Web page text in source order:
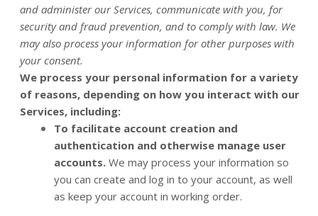
and administer our Services, communicate with you, for
security and fraud prevention, and to comply with law. We
may also process your information for other purposes with
your consent.
We process your personal information for a variety
of reasons, depending on how you interact with our
Services, including:
To facilitate account creation and
authentication and otherwise manage user
accounts. We may process your information so
you can create and log in to your account, as well
as keep your account in working order.